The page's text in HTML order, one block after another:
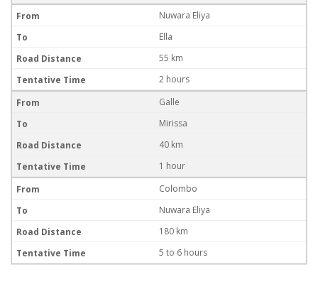
Nuwara Eliya
Ella
55 km
2 hours
Galle
Mirissa
40 km
1 hour
Colombo
Nuwara Eliya
180 km
5 to 6 hours